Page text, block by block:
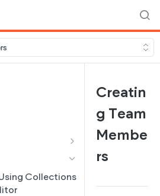
Collections
Creatin
g Team
Membe
rs